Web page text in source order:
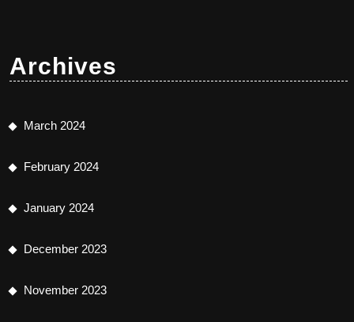
Archives
March 2024
February 2024
January 2024
December 2023
November 2023